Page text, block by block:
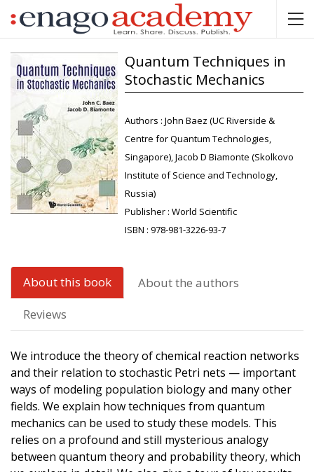
Quantum Techniques in
Stochastic Mechanics
Authors : John Baez (UC Riverside &
Centre for Quantum Technologies,
Singapore), Jacob D Biamonte (Skolkovo
Institute of Science and Technology,
Russia)
Publisher : World Scientific
ISBN : 978-981-3226-93-7
About this book
About the authors
Reviews
We introduce the theory of chemical reaction networks
and their relation to stochastic Petri nets — important
ways of modeling population biology and many other
fields. We explain how techniques from quantum
mechanics can be used to study these models. This
relies on a profound and still mysterious analogy
between quantum theory and probability theory, which